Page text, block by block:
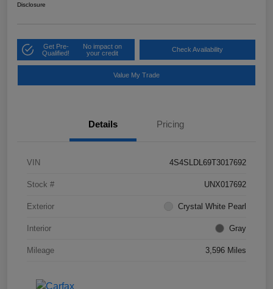
Disclosure
Get Pre-
Qualified!
No impact on
your credit
Check Availability
Value My Trade
Details Pricing
VIN 4S4SLDL69T3017692
Stock # UNX017692
Exterior Crystal White Pearl
Interior Gray
Mileage 3,596 Miles